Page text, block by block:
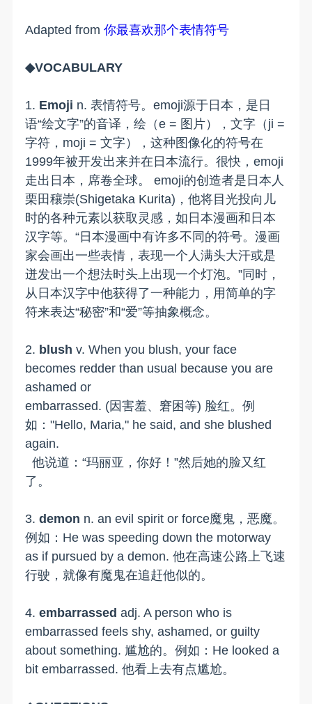
Adapted from你最喜欢那个表情符号
◆VOCABULARY
1. Emoji n. 表情符号。emoji源于日本，是日
语“绘文字”的音译，绘（e = 图片），文字（ji =
字符，moji = 文字），这种图像化的符号在
1999年被开发出来并在日本流行。很快，emoji
走出日本，席卷全球。 emoji的创造者是日本人
栗田穰崇(Shigetaka Kurita)，他将目光投向儿
时的各种元素以获取灵感，如日本漫画和日本
汉字等。“日本漫画中有许多不同的符号。漫画
家会画出一些表情，表现一个人满头大汗或是
迸发出一个想法时头上出现一个灯泡。”同时，
从日本汉字中他获得了一种能力，用简单的字
符来表达“秘密”和“爱”等抽象概念。
2. blushv. When you blush, your face
becomes redder than usual because you are
ashamed or
embarrassed. (因害羞、窘困等) 脸红。例
如："Hello, Maria," he said, and she blushed
again.
他说道：“玛丽亚，你好！”然后她的脸又红
了。
3.demon n. an evil spirit or force魔鬼，恶魔。
例如：He was speeding down the motorway
as if pursued by a demon. 他在高速公路上飞速
行驶，就像有魔鬼在追赶他似的。
4.embarrassed adj. A person who is
embarrassed feels shy, ashamed, or guilty
about something. 尴尬的。例如：He looked a
bit embarrassed. 他看上去有点尴尬。